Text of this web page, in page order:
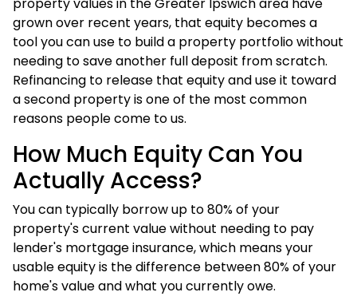
grown over recent years, that equity becomes a
tool you can use to build a property portfolio without
needing to save another full deposit from scratch.
Refinancing to release that equity and use it toward
a second property is one of the most common
reasons people come to us.
How Much Equity Can You
Actually Access?
You can typically borrow up to 80% of your
property's current value without needing to pay
lender's mortgage insurance, which means your
usable equity is the difference between 80% of your
home's value and what you currently owe.